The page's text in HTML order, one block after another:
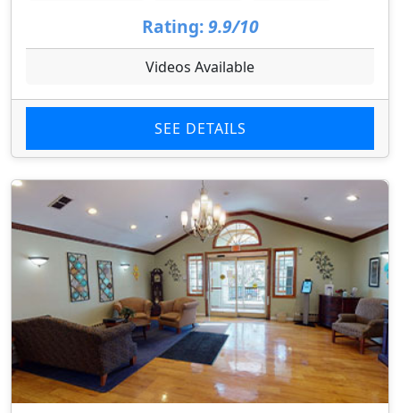
Rating: 9.9/10
Videos Available
SEE DETAILS